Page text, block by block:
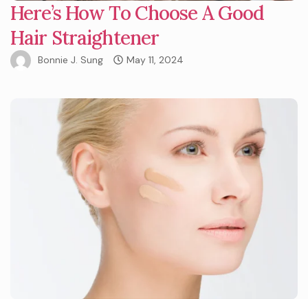
Here’s How To Choose A Good
Hair Straightener
Bonnie J. Sung May 11, 2024